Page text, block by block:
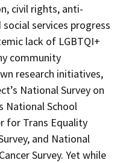
civil rights, anti-
services progress
lack of LGBTQI+
community
research initiatives,
National Survey on
National School
for Trans Equality
and National
Survey. Yet while